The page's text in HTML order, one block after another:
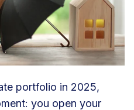
portfolio in 2025,
you open your